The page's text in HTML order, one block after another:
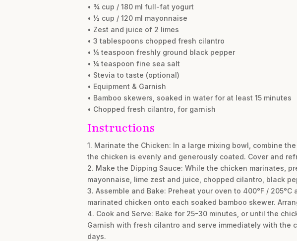
• ¾ cup / 180 ml full-fat yogurt
• ½ cup / 120 ml mayonnaise
• Zest and juice of 2 limes
• 3 tablespoons chopped fresh cilantro
• ¼ teaspoon freshly ground black pepper
• ¼ teaspoon fine sea salt
• Stevia to taste (optional)
• Equipment & Garnish
• Bamboo skewers, soaked in water for at least 15 minutes
• Chopped fresh cilantro, for garnish
Instructions
1. Marinate the Chicken: In a large mixing bowl, combine
the chicken is evenly and generously coated. Cover and
2. Make the Dipping Sauce: While the chicken marinates,
mayonnaise, lime zest and juice, chopped cilantro, black
3. Assemble and Bake: Preheat your oven to 400°F /
marinated chicken onto each soaked bamboo skewer.
4. Cook and Serve: Bake for 25-30 minutes, or until the
Garnish with fresh cilantro and serve immediately with
days.